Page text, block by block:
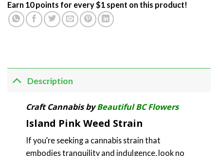
Earn 10 points for every $1 spent on this product!
Description
Craft Cannabis byBeautiful BC Flowers
Island Pink Weed Strain
If you’re seeking a cannabis strain that
embodies tranquility and indulgence, look no